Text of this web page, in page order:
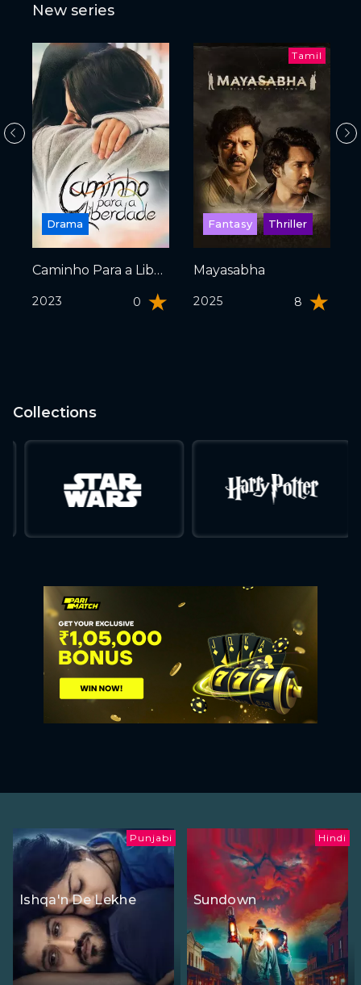
New series
Drama
Caminho Para a Liberdade
2023 0
Tamil
Fantasy Thriller
Mayasabha
2025 8
Collections
Punjabi
Ishqa'n De Lekhe
Hindi
Sundown